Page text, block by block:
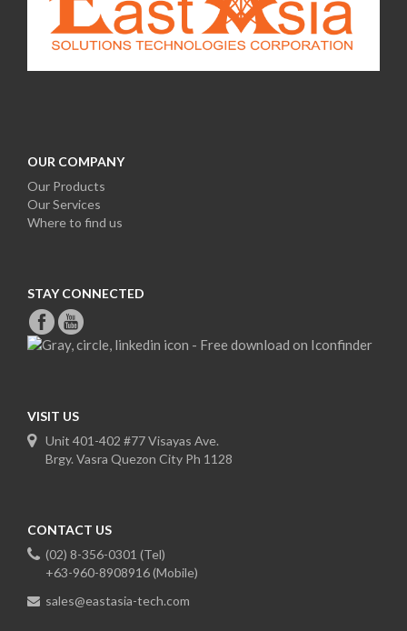
OUR COMPANY
Our Products
Our Services
Where to find us
STAY CONNECTED
VISIT US
Unit 401-402 #77 Visayas Ave.
Brgy. Vasra Quezon City Ph 1128
CONTACT US
(02) 8-356-0301 (Tel)
+63-960-8908916 (Mobile)
sales@eastasia-tech.com